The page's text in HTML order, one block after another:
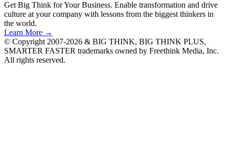
Get Big Think for Your Business. Enable transformation and drive
culture at your company with lessons from the biggest thinkers in
the world.
Learn More →
© Copyright 2007-2026 & BIG THINK, BIG THINK PLUS,
SMARTER FASTER trademarks owned by Freethink Media, Inc.
All rights reserved.